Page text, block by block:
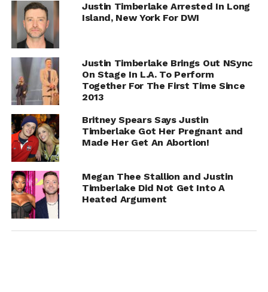
Justin Timberlake Arrested In Long
Island, New York For DWI
Justin Timberlake Brings Out NSync
On Stage In L.A. To Perform
Together For The First Time Since
2013
Britney Spears Says Justin
Timberlake Got Her Pregnant and
Made Her Get An Abortion!
Megan Thee Stallion and Justin
Timberlake Did Not Get Into A
Heated Argument